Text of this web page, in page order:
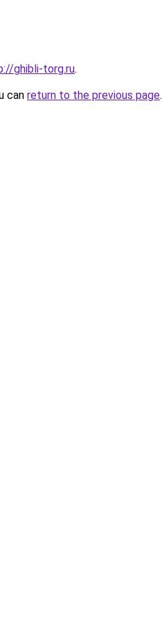
ghibli-torg.ru.
can return to the previous page.